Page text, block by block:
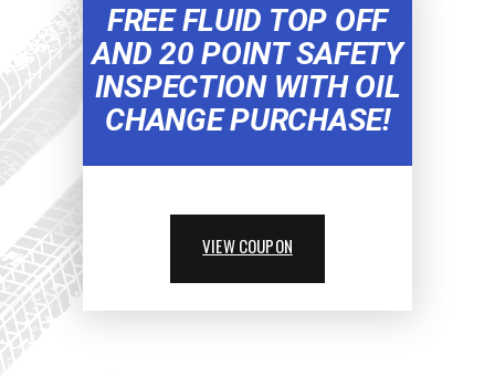
FREE FLUID TOP OFF
AND 20 POINT SAFETY
INSPECTION WITH OIL
CHANGE PURCHASE!
VIEW COUPON